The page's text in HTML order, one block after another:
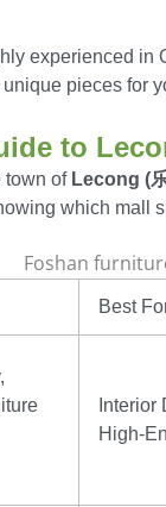
experienced in
pieces for
to
town of Lecong (
which mall
Best
Interior
High-